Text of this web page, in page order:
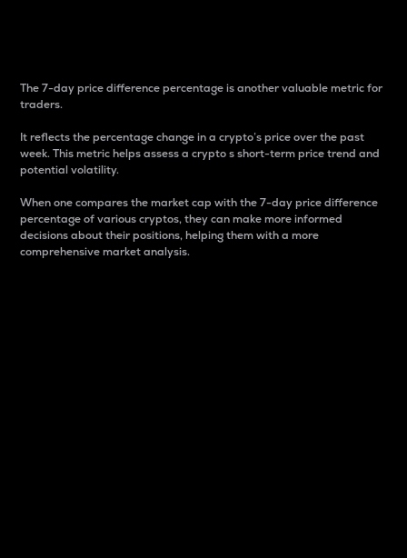
The 7-day price difference percentage is another valuable metric for
traders.
It reflects the percentage change in a crypto’s price over the past
week. This metric helps assess a crypto s short-term price trend and
potential volatility.
When one compares the market cap with the 7-day price difference
percentage of various cryptos, they can make more informed
decisions about their positions, helping them with a more
comprehensive market analysis.